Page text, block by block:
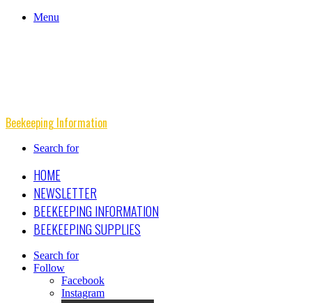
Menu
Beekeeping Information
Search for
HOME
NEWSLETTER
BEEKEEPING INFORMATION
BEEKEEPING SUPPLIES
Search for
Follow
Facebook
Instagram